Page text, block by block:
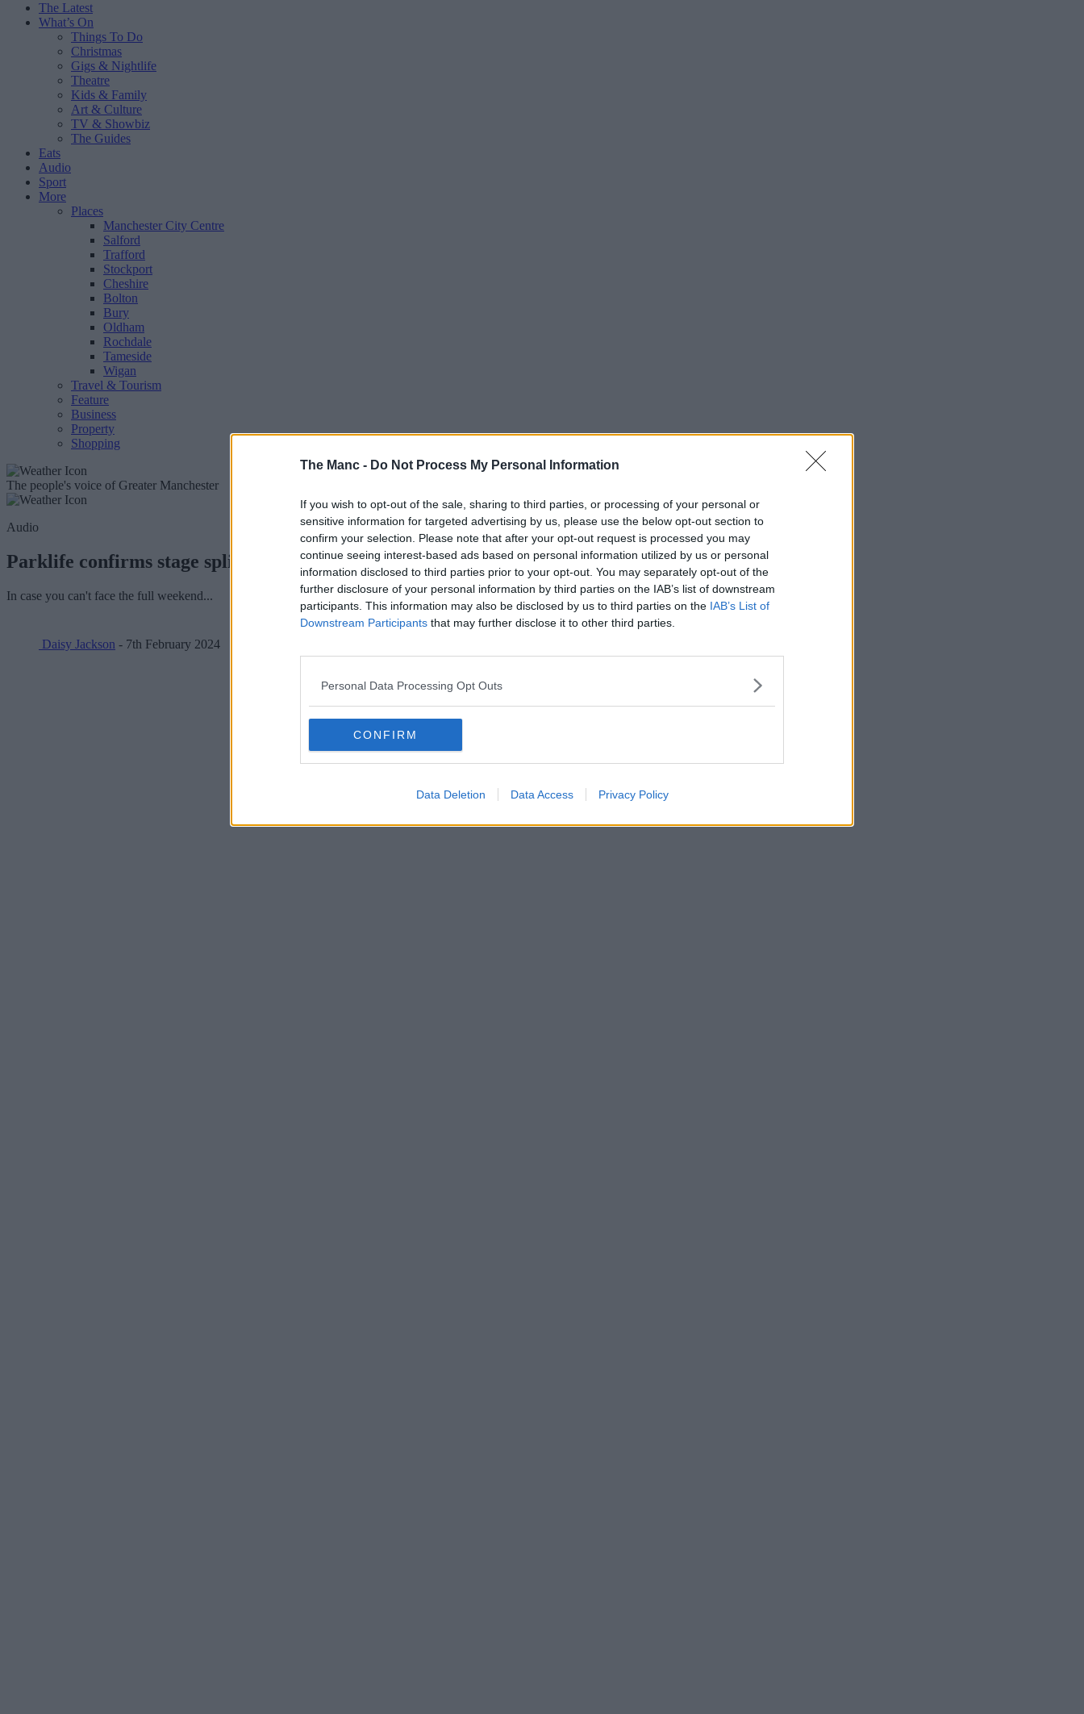
The Manc - Do Not Process My Personal Information
If you wish to opt-out of the sale, sharing to third parties, or processing of your personal or
sensitive information for targeted advertising by us, please use the below opt-out section to
confirm your selection. Please note that after your opt-out request is processed you may
continue seeing interest-based ads based on personal information utilized by us or personal
information disclosed to third parties prior to your opt-out. You may separately opt-out of the
further disclosure of your personal information by third parties on the IAB’s list of downstream
participants. This information may also be disclosed by us to third parties on the IAB’s List of
Downstream Participants that may further disclose it to other third parties.
Personal Data Processing Opt Outs
CONFIRM
Data Deletion Data Access Privacy Policy
The Latest
What’s On
Things To Do
Christmas
Gigs & Nightlife
Theatre
Kids & Family
Art & Culture
TV & Showbiz
The Guides
Eats
Audio
Sport
More
Places
Manchester City Centre
Salford
Trafford
Stockport
Cheshire
Bolton
Bury
Oldham
Rochdale
Tameside
Wigan
Travel & Tourism
Feature
Business
Property
Shopping
The people's voice of Greater Manchester
Audio
Parklife confirms stage splits and line-up for each day of 2024 festival
In case you can't face the full weekend...
Daisy Jackson - 7th February 2024